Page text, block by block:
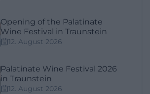
Opening of the Palatinate
Wine Festival in Traunstein
12. August 2026
Palatinate Wine Festival 2026
in Traunstein
12. August 2026